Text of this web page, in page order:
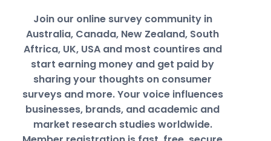
Join our online survey community in
Australia, Canada, New Zealand, South
Aftrica, UK, USA and most countires and
start earning money and get paid by
sharing your thoughts on consumer
surveys and more. Your voice influences
businesses, brands, and academic and
market research studies worldwide.